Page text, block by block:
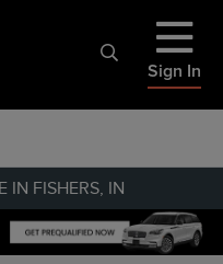
Sign In
IN FISHERS, IN